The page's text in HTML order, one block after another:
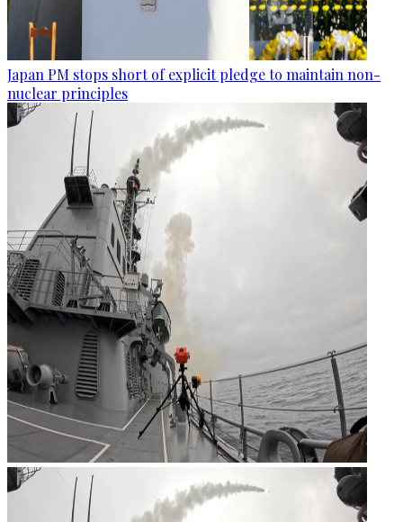
Japan PM stops short of explicit pledge to maintain non-
nuclear principles